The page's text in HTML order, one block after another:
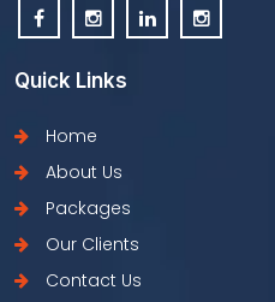
Quick Links
Home
About Us
Packages
Our Clients
Contact Us